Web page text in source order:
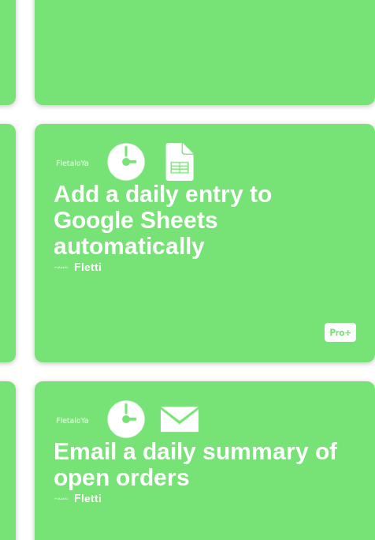
Add a daily entry to
Google Sheets
automatically
Fletti
Email a daily summary of
open orders
Fletti